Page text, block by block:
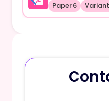
Paper 6